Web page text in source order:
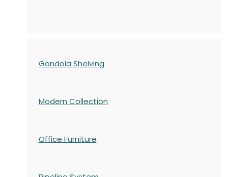
Gondola Shelving
Modern Collection
Office Furniture